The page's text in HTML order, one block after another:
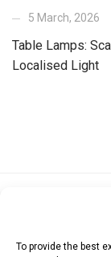
To provide the best
5 March, 2026
Table Lamps:
Localised Light